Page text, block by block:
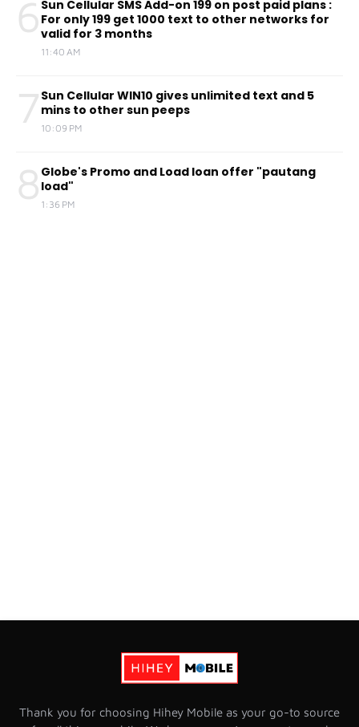
6 Sun Cellular SMS Add-on 199 on post paid plans :
For only 199 get 1000 text to other networks for
valid for 3 months
11:40 AM
7 Sun Cellular WIN10 gives unlimited text and 5
mins to other sun peeps
10:09 PM
8 Globe's Promo and Load loan offer "pautang
load"
1:36 PM
Thank you for choosing Hihey Mobile as your go-to source